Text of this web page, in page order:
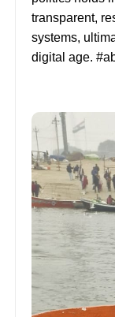
transparent,
systems,
digital age.